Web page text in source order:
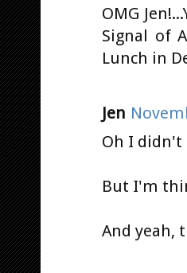
OMG
Signal of
Lunch in
Jen
Oh I didn't
But I'm
And yeah,